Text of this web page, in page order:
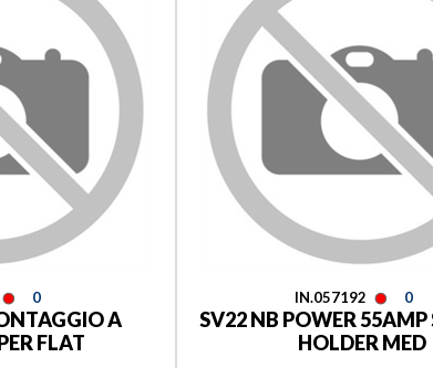
0
A
FLAT
IN.057192 0
SV22 NB POWER 55AMP
HOLDER MED